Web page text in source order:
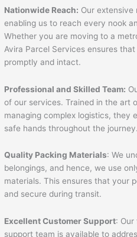
Nationwide Reach: Our extensive
enabling us to reach every nook
Whether you are moving to a
Avira Parcel Services ensures
promptly and intact.
Professional and Skilled Team:
of our services. Trained in the art
managing complex logistics, they
safe hands throughout the journey.
Quality Packing Materials: We
belongings, and hence, we use
materials. This ensures that your
and secure during transit.
Excellent Customer Support: Our
support team is available to